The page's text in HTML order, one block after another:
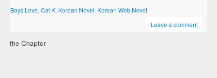
Boys Love ,Cat K Korean Novel Korean Web Novel
Leave a comment
the Chapter